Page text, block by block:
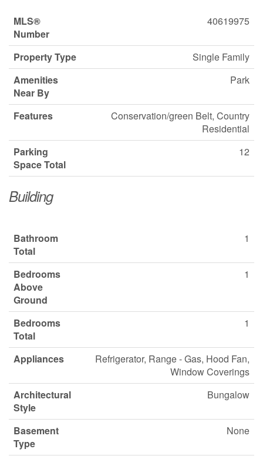
MLS®
Number
40619975
Property Type
Single Family
Amenities
Near By
Park
Features
Conservation/green Belt, Country
Residential
Parking
Space Total
12
Building
Bathroom
Total
1
Bedrooms
Above
Ground
1
Bedrooms
Total
1
Appliances
Refrigerator, Range - Gas, Hood Fan,
Window Coverings
Architectural
Style
Bungalow
Basement
Type
None